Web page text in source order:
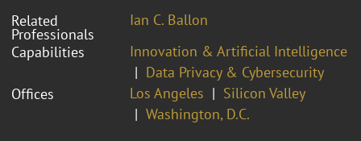
Related
Professionals
Ian C. Ballon
Capabilities
Innovation & Artificial Intelligence
Data Privacy & Cybersecurity
Offices
Los Angeles
Silicon Valley
Washington, D.C.